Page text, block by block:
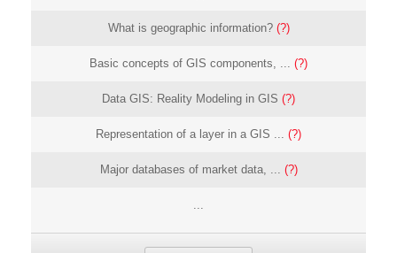
What is geographic information? (?)
Basic concepts of GIS components, ... (?)
Data GIS: Reality Modeling in GIS (?)
Representation of a layer in a GIS ... (?)
Major databases of market data, ... (?)